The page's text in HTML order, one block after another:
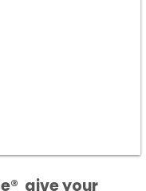
give your